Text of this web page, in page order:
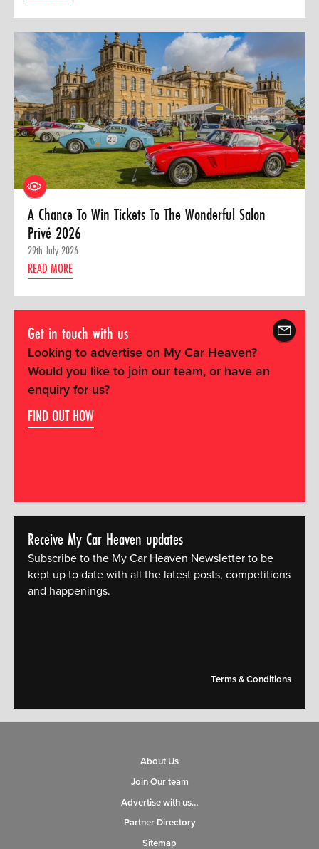
A Chance To Win Tickets To The Wonderful Salon
Privé 2026
29th July 2026
READ MORE
Get in touch with us
Looking to advertise on My Car Heaven?
Would you like to join our team, or have an
enquiry for us?
FIND OUT HOW
Receive My Car Heaven updates
Subscribe to the My Car Heaven Newsletter to be
kept up to date with all the latest posts, competitions
and happenings.
Terms & Conditions
About Us
Join Our team
Advertise with us…
Partner Directory
Sitemap